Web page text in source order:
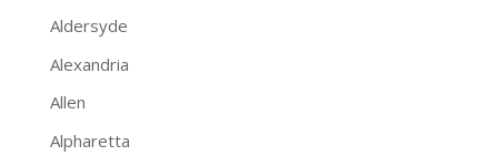
Aldersyde
Alexandria
Allen
Alpharetta